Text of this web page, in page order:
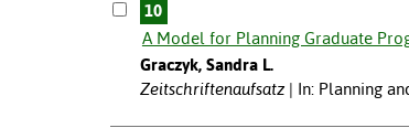
10
A Model for Planning Graduate
Graczyk, Sandra L.
Zeitschriftenaufsatz
In: Planning